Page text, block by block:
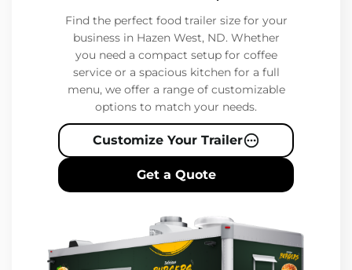
Find the perfect food trailer size for your
business in Hazen West, ND. Whether
you need a compact setup for coffee
service or a spacious kitchen for a full
menu, we offer a range of customizable
options to match your needs.
Customize Your Trailer
Get a Quote